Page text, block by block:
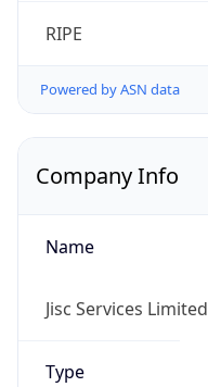
RIPE
Powered by ASN data
Company Info
Name
Jisc Services Limited
Type